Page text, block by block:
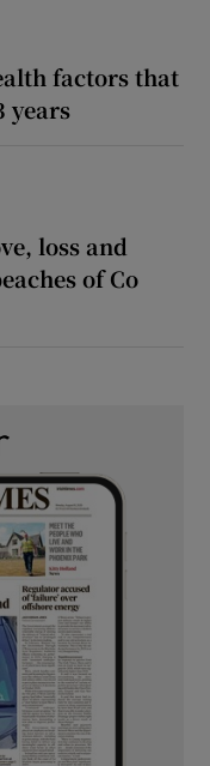
factors that
years
loss and
of Co